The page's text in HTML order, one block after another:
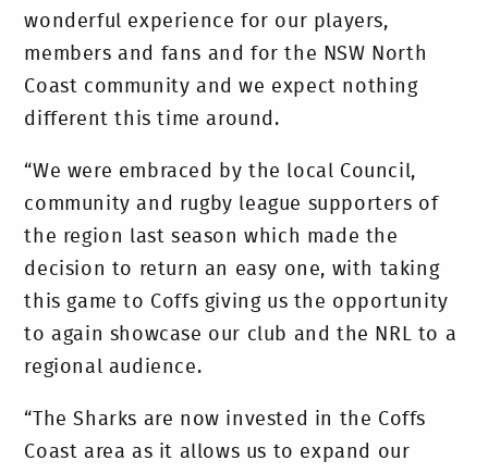
wonderful experience for our players,
members and fans and for the NSW North
Coast community and we expect nothing
different this time around.
“We were embraced by the local Council,
community and rugby league supporters of
the region last season which made the
decision to return an easy one, with taking
this game to Coffs giving us the opportunity
to again showcase our club and the NRL to a
regional audience.
“The Sharks are now invested in the Coffs
Coast area as it allows us to expand our